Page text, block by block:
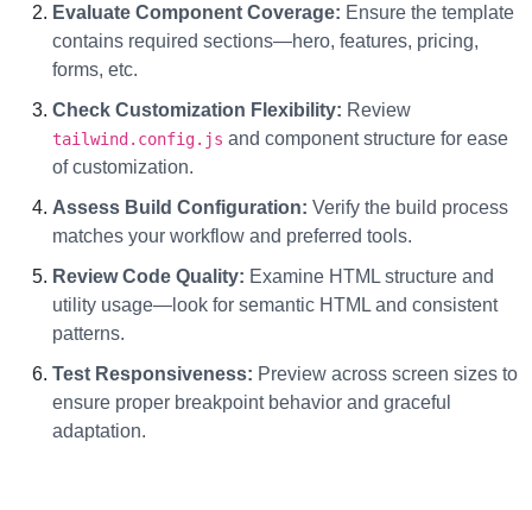
Evaluate Component Coverage: Ensure the template
contains required sections—hero, features, pricing,
forms, etc.
Check Customization Flexibility: Review
tailwind.config.js and component structure for ease
of customization.
Assess Build Configuration: Verify the build process
matches your workflow and preferred tools.
Review Code Quality: Examine HTML structure and
utility usage—look for semantic HTML and consistent
patterns.
Test Responsiveness: Preview across screen sizes to
ensure proper breakpoint behavior and graceful
adaptation.